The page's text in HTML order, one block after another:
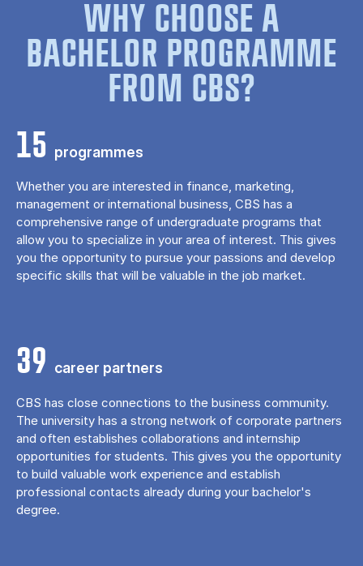
WHY CHOOSE A
BACHELOR PROGRAMME
FROM CBS?
15 programmes
Whether you are interested in finance, marketing,
management or international business, CBS has a
comprehensive range of undergraduate programs that
allow you to specialize in your area of ​​interest. This gives
you the opportunity to pursue your passions and develop
specific skills that will be valuable in the job market.
39 career partners
CBS has close connections to the business community.
The university has a strong network of corporate partners
and often establishes collaborations and internship
opportunities for students. This gives you the opportunity
to build valuable work experience and establish
professional contacts already during your bachelor's
degree.